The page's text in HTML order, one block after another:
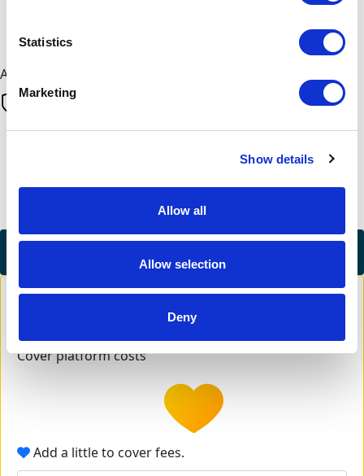
Statistics
Marketing
Show details
Allow all
Allow selection
Deny
All payments are secure & encrypted
Finalise your gift
Cover platform costs
Add a little to cover fees.